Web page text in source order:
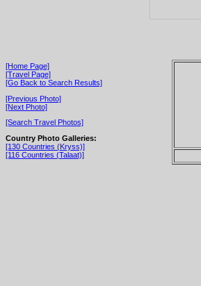
[Home Page]
[Travel Page]
[Go Back to Search Results]
[Previous Photo]
[Next Photo]
[Search Travel Photos]
Country Photo Galleries:
[130 Countries (Kryss)]
[116 Countries (Talaat)]